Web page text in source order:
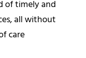
of timely and
all without
care